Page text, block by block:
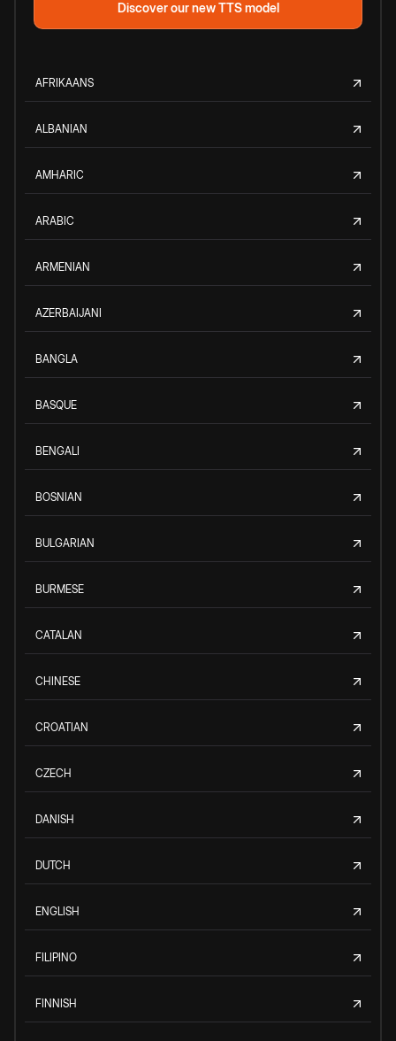
Discover our new TTS model
AFRIKAANS
ALBANIAN
AMHARIC
ARABIC
ARMENIAN
AZERBAIJANI
BANGLA
BASQUE
BENGALI
BOSNIAN
BULGARIAN
BURMESE
CATALAN
CHINESE
CROATIAN
CZECH
DANISH
DUTCH
ENGLISH
FILIPINO
FINNISH